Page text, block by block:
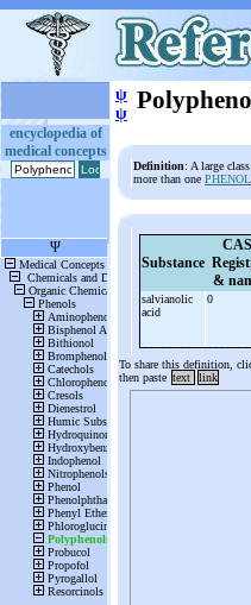
encyclopedia of
medical concepts
ψ
ψ
Definition: A large
more than one PHENOL
Substance
CAS
&
salvianolic
acid
0
To share this definition,
then paste text link